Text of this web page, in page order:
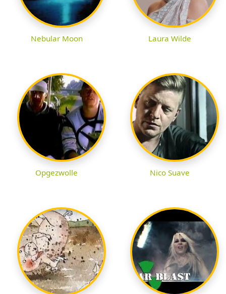
Nebular Moon Laura Wilde
Opgezwolle Nico Suave